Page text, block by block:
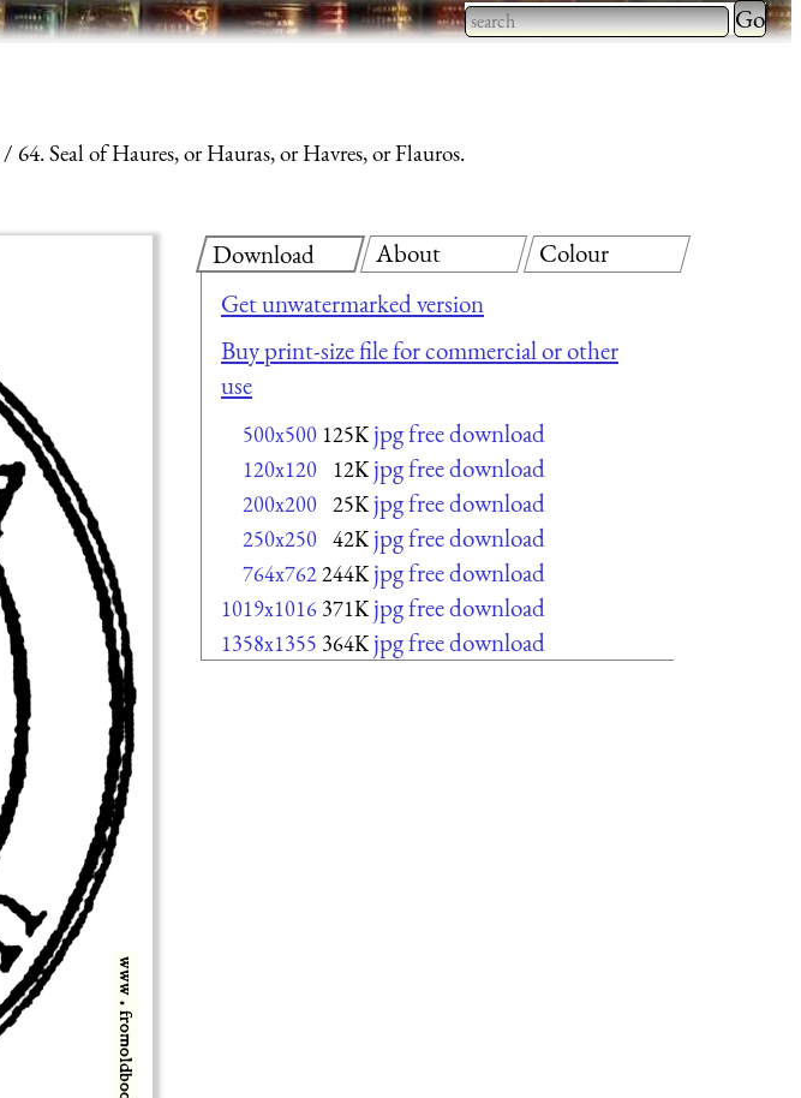
Type 2
64. Seal of Haures, or Hauras, or Havres, or Flauros.
Download
Get unwatermarked version
Buy print-size file for commercial or other
use
500x500 125K jpg free download
120x120 12K jpg free download
200x200 25K jpg free download
250x250 42K jpg free download
764x762244K jpg free download
1019x1016 371K jpg free download
1358x1355 364K jpg free download
About Colour